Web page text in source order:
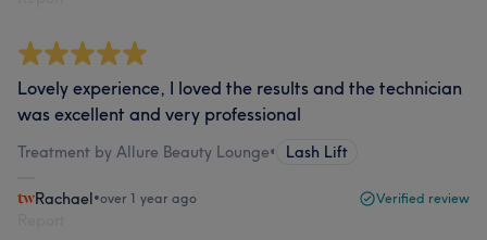
Lovely experience, I loved the results and the technician
was excellent and very professional
Treatment by Allure Beauty Lounge• Lash Lift
Rachael•over 1 year ago Verified review